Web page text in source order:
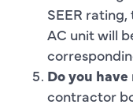
SEER
AC unit will
Do you
contractor